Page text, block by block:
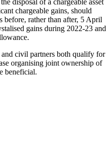
chargeable gains, should
before, rather than after, 5 April
gains during 2022-23 and
civil partners both qualify for
organising joint ownership of
beneficial.